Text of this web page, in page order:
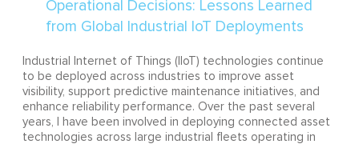
Industrial Internet of Things (IIoT) technologies continue
to be deployed across industries to improve asset
visibility, support predictive maintenance initiatives, and
enhance reliability performance. Over the past several
years, I have been involved in deploying connected asset
technologies across large industrial fleets operating in